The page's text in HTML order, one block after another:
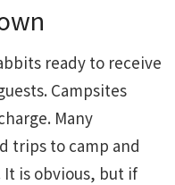
ready to receive
Campsites
Many
trips to camp and
It is obvious, but if